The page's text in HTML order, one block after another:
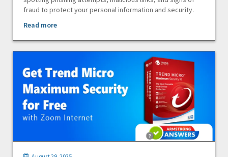
fraud to protect your personal information and security.
Read more